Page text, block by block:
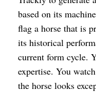
based on its
flag a horse that is
its historical
current form cycle.
expertise. You
the horse looks